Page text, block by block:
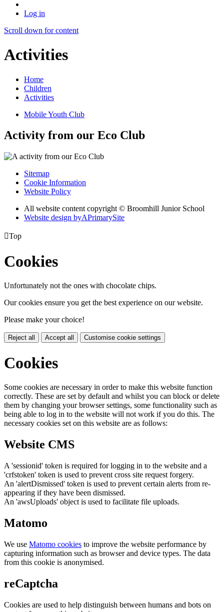
Log in
Scroll down for content
Activities
Home
Children
Activities
Mobile Youth Club
Activity from our Eco Club
Sitemap
Cookie Information
Website Policy
All website content copyright © Broomhill Junior School
Website design byAPrimarySite
Top
Cookies
Unfortunately not the ones with chocolate chips.
Our cookies ensure you get the best experience on our website.
Please make your choice!
Reject all Accept all Customise cookie settings
Cookies
Some cookies are necessary in order to make this website function
correctly. These are set by default and whilst you can block or delete
them by changing your browser settings, some functionality such as
being able to log in to the website will not work if you do this. The
necessary cookies set on this website are as follows:
Website CMS
A 'sessionid' token is required for logging in to the website and a
'crfstoken' token is used to prevent cross site request forgery.
An 'alertDismissed' token is used to prevent certain alerts from re-
appearing if they have been dismissed.
An 'awsUploads' object is used to facilitate file uploads.
Matomo
We use Matomo cookies to improve the website performance by
capturing information such as browser and device types. The data
from this cookie is anonymised.
reCaptcha
Cookies are used to help distinguish between humans and bots on